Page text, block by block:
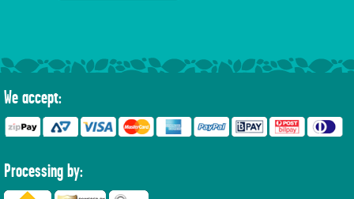
We accept:
Processing by: